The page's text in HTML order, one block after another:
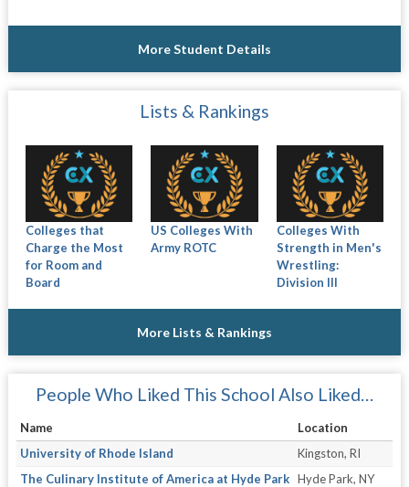
More Student Details
Lists & Rankings
Colleges that
Charge the Most
for Room and
Board
US Colleges With
Army ROTC
Colleges With
Strength in Men's
Wrestling:
Division III
More Lists & Rankings
People Who Liked This School Also Liked…
Name
Location
University of Rhode Island
Kingston, RI
The Culinary Institute of America at Hyde Park Hyde Park, NY